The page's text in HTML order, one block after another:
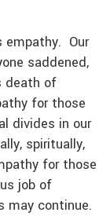
empathy. Our
saddened,
death of
for those
divides in our
spiritually,
for those
job of
may continue.